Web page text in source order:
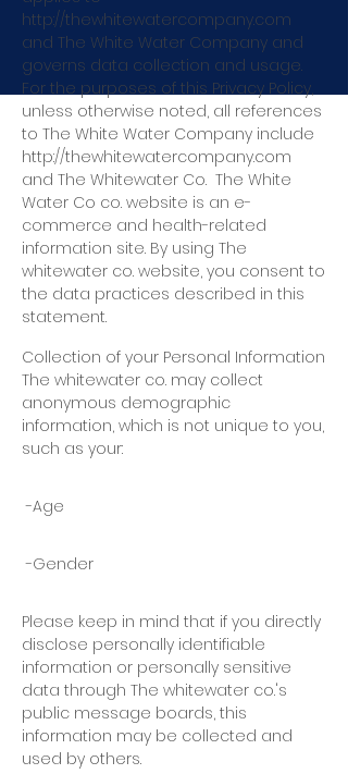
http://thewhitewatercompany.com
and The White Water Company and
governs data collection and usage.
For the purposes of this Privacy Policy,
unless otherwise noted, all references
to The White Water Company include
http://thewhitewatercompany.com
and The Whitewater Co. The White
Water Co co. website is an e-
commerce and health-related
information site. By using The
whitewater co. website, you consent to
the data practices described in this
statement.
Collection of your Personal Information
The whitewater co. may collect
anonymous demographic
information, which is not unique to you,
such as your:
-Age
-Gender
Please keep in mind that if you directly
disclose personally identifiable
information or personally sensitive
data through The whitewater co.'s
public message boards, this
information may be collected and
used by others.